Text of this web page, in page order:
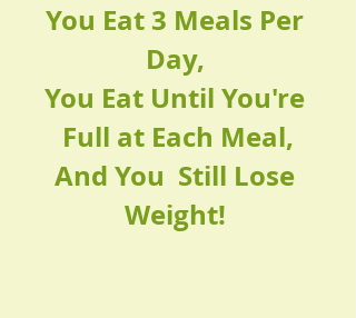
You Eat 3 Meals Per
Day,
You Eat Until You're
Full at Each Meal,
And You  Still Lose
Weight!